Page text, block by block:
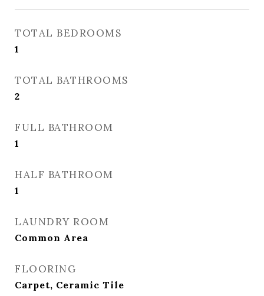
TOTAL BEDROOMS
1
TOTAL BATHROOMS
2
FULL BATHROOM
1
HALF BATHROOM
1
LAUNDRY ROOM
Common Area
FLOORING
Carpet, Ceramic Tile